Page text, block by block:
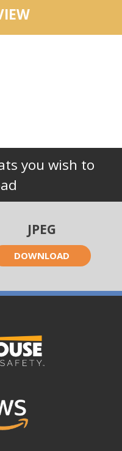
you wish to
JPEG
DOWNLOAD